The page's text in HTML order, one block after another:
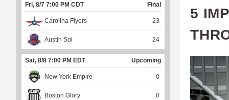
F
A
5
Fri, 8/7 7:00 PM CDT Final
Carolina Flyers 23
Austin Sol 24
Sat, 8/8 7:00 PM EDT Upcoming
New York Empire 0
Boston Glory 0